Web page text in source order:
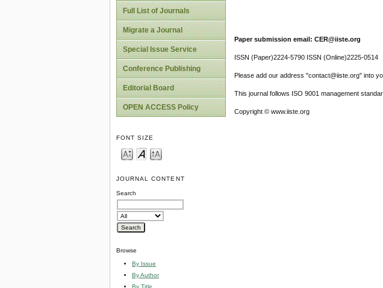
Full List of Journals
Migrate a Journal
Special Issue Service
Conference Publishing
Editorial Board
OPEN ACCESS Policy
FONT SIZE
JOURNAL CONTENT
Search
Browse
By Issue
By Author
By Title
Paper submission email: CER@iiste.org
ISSN (Paper)2224-5790 ISSN (Online)2225-0514
Please add our address "contact@iiste.org" into
This journal follows ISO 9001 management
Copyright © www.iiste.org